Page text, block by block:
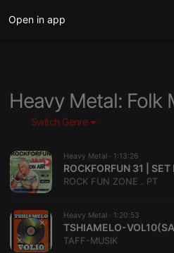
Open in app
Heavy Metal: Folk
Switch Genre
Heavy Metal · 1:13:26
ROCKFORFUN 31 |
ROCK FUN ZONE . PT
Heavy Metal · 1:20:53
TAFF-MUSIK